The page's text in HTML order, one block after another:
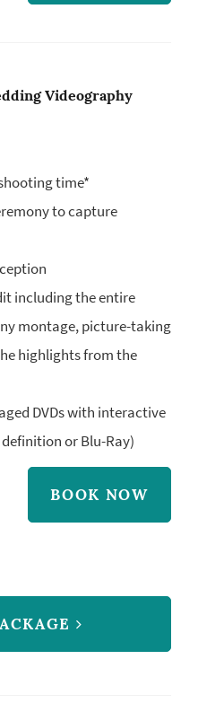
Videography
time*
to capture
including the entire
montage, picture-taking
highlights from the
DVDs with interactive
or Blu-Ray)
BOOK NOW